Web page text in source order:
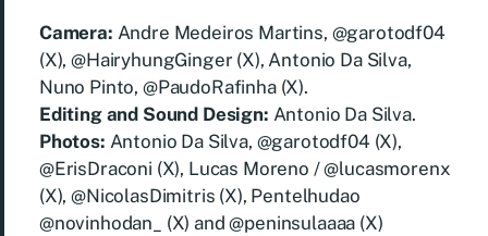
Camera: Andre Medeiros Martins, @garotodf04
(X), @HairyhungGinger (X), Antonio Da Silva,
Nuno Pinto, @PaudoRafinha (X).
Editing and Sound Design: Antonio Da Silva.
Photos: Antonio Da Silva, @garotodf04 (X),
@ErisDraconi (X), Lucas Moreno / @lucasmorenx
(X), @NicolasDimitris (X), Pentelhudao
@novinhodan_ (X) and @peninsulaaaa (X)